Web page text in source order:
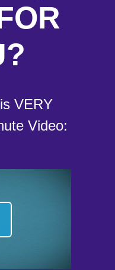
VERY
Video: